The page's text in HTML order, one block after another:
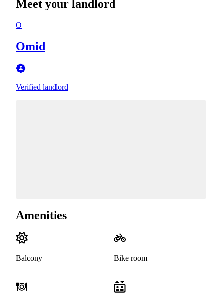
Meet your landlord
O
Omid
Verified landlord
Amenities
Balcony Bike room